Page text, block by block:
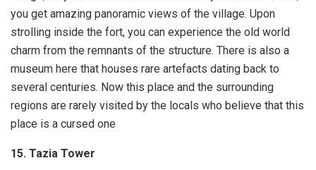
you get amazing panoramic views of the village. Upon
strolling inside the fort, you can experience the old world
charm from the remnants of the structure. There is also a
museum here that houses rare artefacts dating back to
several centuries. Now this place and the surrounding
regions are rarely visited by the locals who believe that this
place is a cursed one
15. Tazia Tower